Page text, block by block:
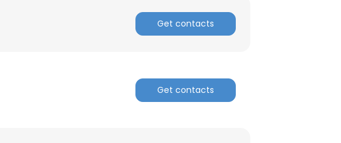
Get contacts
Get contacts